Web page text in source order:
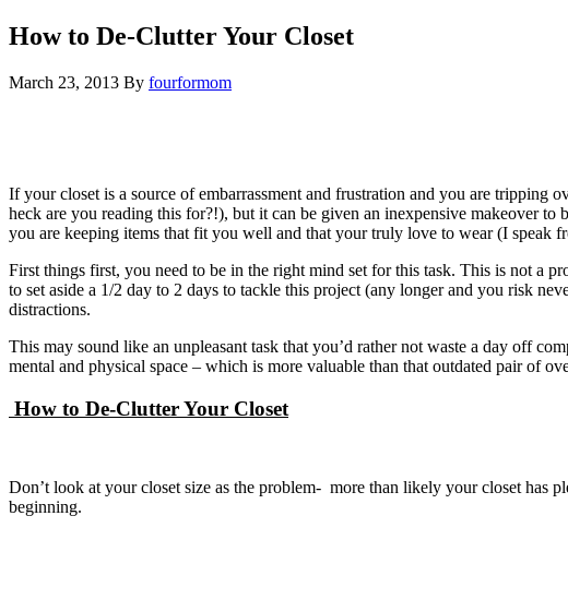
How to De-Clutter Your Closet
March 23, 2013 By fourformom
If your closet is a source of embarrassment and frustration and you are tripping
heck are you reading this for?!), but it can be given an inexpensive makeover
you are keeping items that fit you well and that your truly love to wear (I
First things first, you need to be in the right mind set for this task. This is not a
to set aside a 1/2 day to 2 days to tackle this project (any longer and you risk
distractions.
This may sound like an unpleasant task that you’d rather not waste a day off
mental and physical space – which is more valuable than that outdated pair of
How to De-Clutter Your Closet
Don’t look at your closet size as the problem- more than likely your closet has
beginning.